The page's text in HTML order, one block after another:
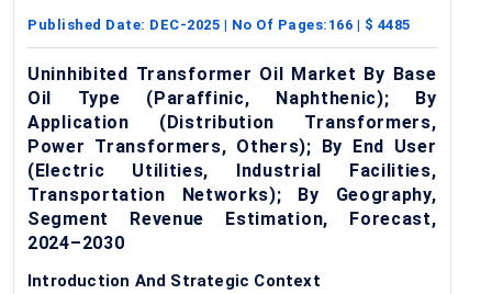
Published Date: DEC-2025 | No Of Pages: 166 | $ 4485
Uninhibited Transformer Oil Market By Base
Oil Type (Paraffinic, Naphthenic); By
Application (Distribution Transformers,
Power Transformers, Others); By End User
(Electric Utilities, Industrial Facilities,
Transportation Networks); By Geography,
Segment Revenue Estimation, Forecast,
2024–2030
Introduction And Strategic Context